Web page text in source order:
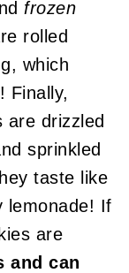
frozen
rolled
which
Finally,
are drizzled
sprinkled
taste like
lemonade! If
are
and can